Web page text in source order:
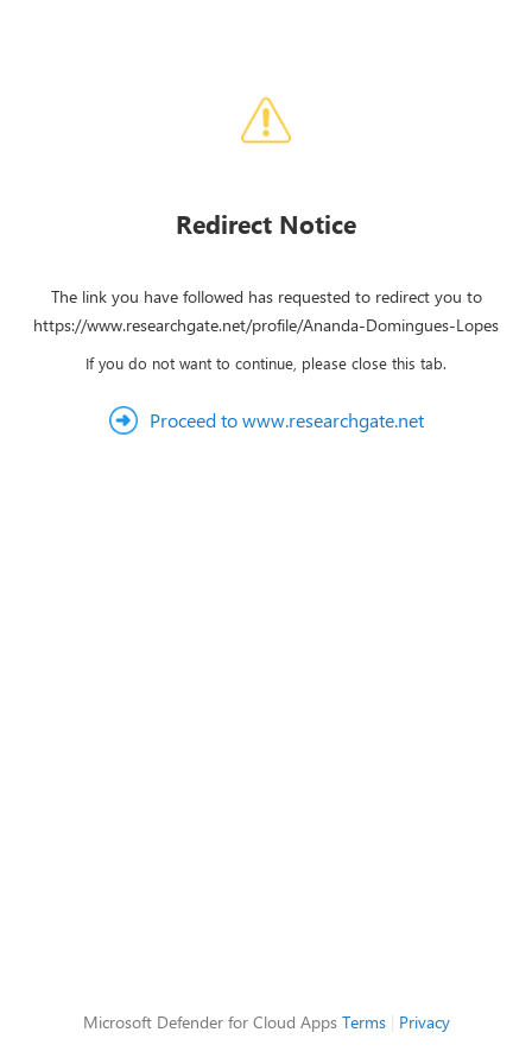
Redirect Notice
The link you have followed has requested to redirect you to
https://www.researchgate.net/profile/Ananda-Domingues-Lopes
If you do not want to continue, please close this tab.
Proceed to www.researchgate.net
Microsoft Defender for Cloud Apps Terms| Privacy